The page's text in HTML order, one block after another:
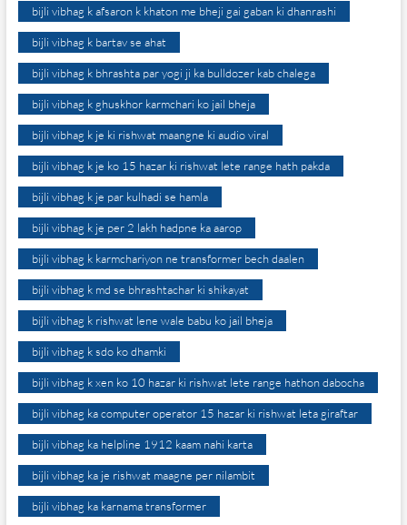
bijli vibhag k afsaron k khaton me bheji gai gaban ki dhanrashi
bijli vibhag k bartav se ahat
bijli vibhag k bhrashta par yogi ji ka bulldozer kab chalega
bijli vibhag k ghuskhor karmchari ko jail bheja
bijli vibhag k je ki rishwat maangne ki audio viral
bijli vibhag k je ko 15 hazar ki rishwat lete range hath pakda
bijli vibhag k je par kulhadi se hamla
bijli vibhag k je per 2 lakh hadpne ka aarop
bijli vibhag k karmchariyon ne transformer bech daalen
bijli vibhag k md se bhrashtachar ki shikayat
bijli vibhag k rishwat lene wale babu ko jail bheja
bijli vibhag k sdo ko dhamki
bijli vibhag k xen ko 10 hazar ki rishwat lete range hathon dabocha
bijli vibhag ka computer operator 15 hazar ki rishwat leta giraftar
bijli vibhag ka helpline 1912 kaam nahi karta
bijli vibhag ka je rishwat maagne per nilambit
bijli vibhag ka karnama transformer